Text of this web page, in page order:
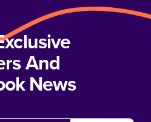
And
News